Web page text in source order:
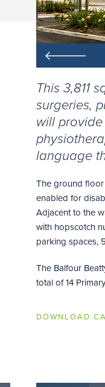
This 3,811
surgeries,
will
language
The ground floor
enabled for
Adjacent to the
with hopscotch
parking spaces,
The Balfour
total of 14
DOWNLOAD